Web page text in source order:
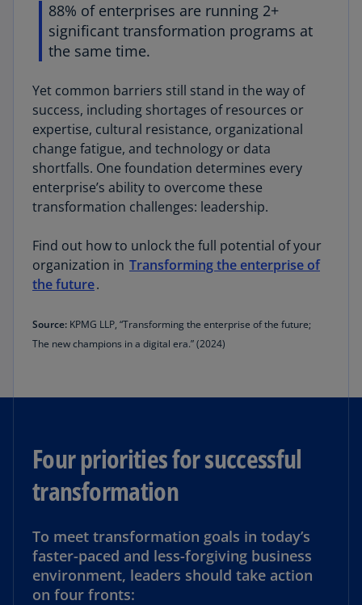
88% of enterprises are running 2+
significant transformation programs at
the same time.
Yet common barriers still stand in the way of
success, including shortages of resources or
expertise, cultural resistance, organizational
change fatigue, and technology or data
shortfalls. One foundation determines every
enterprise’s ability to overcome these
transformation challenges: leadership.
Find out how to unlock the full potential of your
organization in Transforming the enterprise of
the future.
Source: KPMG LLP, “Transforming the enterprise of the future;
The new champions in a digital era.” (2024)
Four priorities for successful
transformation
To meet transformation goals in today’s
faster-paced and less-forgiving business
environment, leaders should take action
on four fronts: